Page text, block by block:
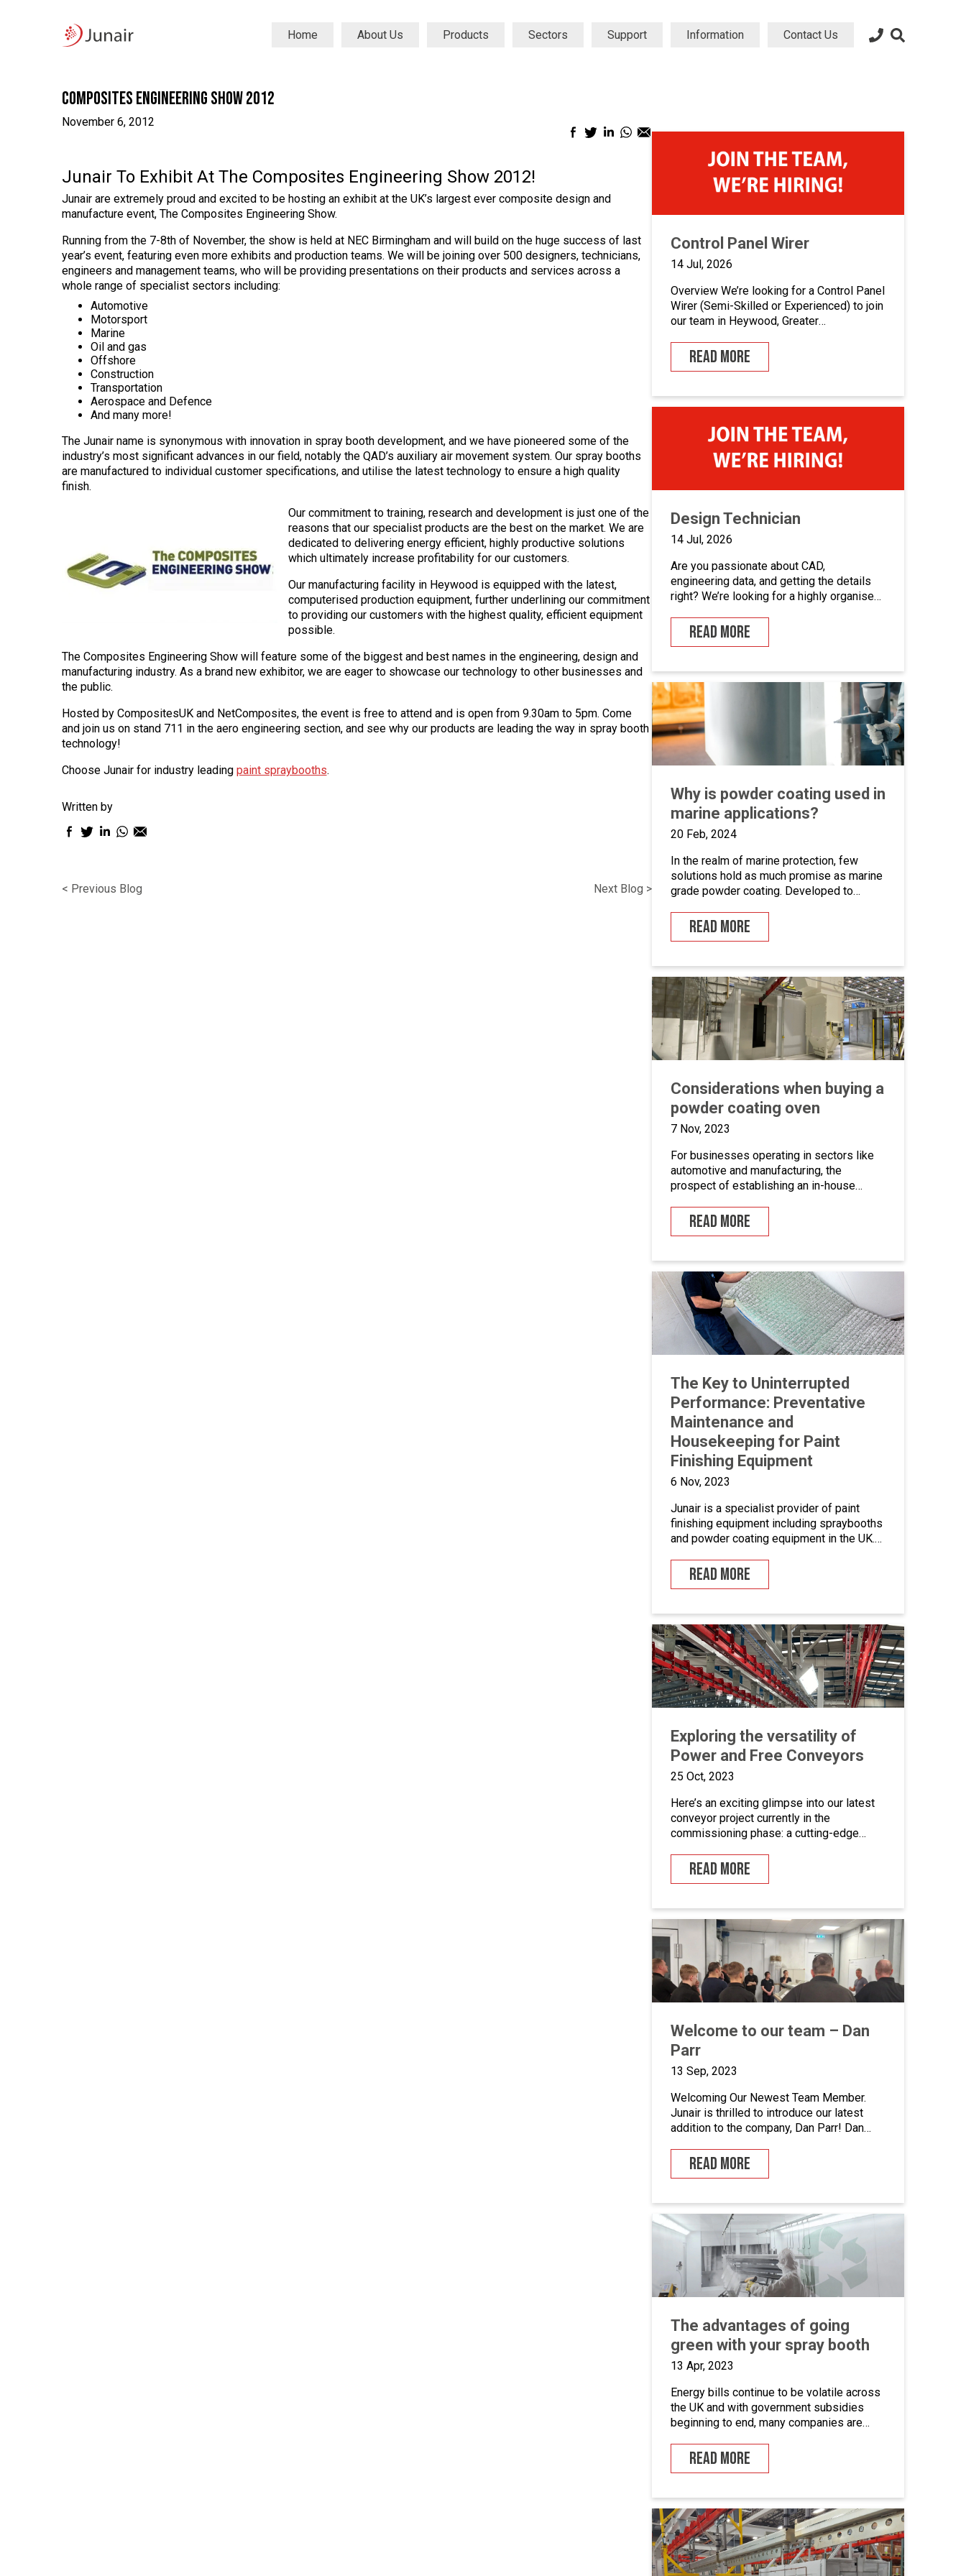
Junair
logo
Home About Us Products Sectors Support Information Contact Us
Composites Engineering Show 2012
November 6, 2012
Facebook
TwitterLinkedIn
WhatsApp
Email
Junair To Exhibit At The Composites Engineering Show 2012!
Junair are extremely proud and excited to be hosting an exhibit at the UK’s largest ever composite design and
manufacture event, The Composites Engineering Show.
Running from the 7-8th of November, the show is held at NEC Birmingham and will build on the huge success of last
year’s event, featuring even more exhibits and production teams. We will be joining over 500 designers, technicians,
engineers and management teams, who will be providing presentations on their products and services across a
whole range of specialist sectors including:
Automotive
Motorsport
Marine
Oil and gas
Offshore
Construction
Transportation
Aerospace and Defence
And many more!
The Junair name is synonymous with innovation in spray booth development, and we have pioneered some of the
industry’s most significant advances in our field, notably the QAD’s auxiliary air movement system. Our spray booths
are manufactured to individual customer specifications, and utilise the latest technology to ensure a high quality
finish.
Our commitment to training, research and development is just one of the
reasons that our specialist products are the best on the market. We are
dedicated to delivering energy efficient, highly productive solutions
which ultimately increase profitability for our customers.
Our manufacturing facility in Heywood is equipped with the latest,
computerised production equipment, further underlining our commitment
to providing our customers with the highest quality, efficient equipment
possible.
The Composites Engineering Show will feature some of the biggest and best names in the engineering, design and
manufacturing industry. As a brand new exhibitor, we are eager to showcase our technology to other businesses and
the public.
Hosted by CompositesUK and NetComposites, the event is free to attend and is open from 9.30am to 5pm. Come
and join us on stand 711 in the aero engineering section, and see why our products are leading the way in spray booth
technology!
Choose Junair for industry leading paint spraybooths.
Written by
Facebook
TwitterLinkedIn
WhatsApp
Email
< Previous Blog Next Blog >
Control Panel Wirer
14 Jul, 2026
Overview We’re looking for a Control Panel
Wirer (Semi-Skilled or Experienced) to join
our team in Heywood, Greater
control panels, take pride in your
workmanship, and want to develop your
to hear from you.At Junair, we design and
manufacture specialist spray booths and
READ MORE
Design Technician
14 Jul, 2026
Are you passionate about CAD,
engineering data, and getting the details
right? We’re looking for a highly organised
supporting our engineering team and
maintaining the backbone of our design
the guardian of our CAD libraries, product
data and engineering documentation […]
READ MORE
Why is powder coating used in
marine applications?
20 Feb, 2024
In the realm of marine protection, few
solutions hold as much promise as marine
grade powder coating. Developed to
surrounding seas, these coatings offer a
pragmatic approach to safeguarding metal
we’ll take a closer look at marine grade
powder coating, exploring its practical […]
READ MORE
Considerations when buying a
powder coating oven
7 Nov, 2023
For businesses operating in sectors like
automotive and manufacturing, the
prospect of establishing an in-house
compelling opportunity.
READ MORE
The Key to Uninterrupted
Performance: Preventative
Maintenance and
Housekeeping for Paint
Finishing Equipment
6 Nov, 2023
Junair is a specialist provider of paint
finishing equipment including spraybooths
and powder coating equipment in the UK.
services designed to improve your paint
finishing processes, Junair is here to help.
coating equipment, different paint finishing
equipment tools, drying and curing ovens
and […]
READ MORE
Exploring the versatility of
Power and Free Conveyors
25 Oct, 2023
Here’s an exciting glimpse into our latest
conveyor project currently in the
commissioning phase: a cutting-edge
combines automated and manual
processes for the powder coating of
loaded and unloaded in a stationary
position along the conveyor line. To
enhance quality control, we’ve incorporated
five […]
READ MORE
Welcome to our team – Dan
Parr
13 Sep, 2023
Welcoming Our Newest Team Member.
Junair is thrilled to introduce our latest
addition to the company, Dan Parr! Dan
wealth of expertise and a fresh
perspective to our dynamic team. We
as we continue to grow and innovate. What
is […]
READ MORE
The advantages of going
green with your spray booth
13 Apr, 2023
Energy bills continue to be volatile across
the UK and with government subsidies
beginning to end, many companies are
you combine this with the fact that many
businesses are becoming more
financial reasons, with grants on offer to
make businesses greener, […]
READ MORE